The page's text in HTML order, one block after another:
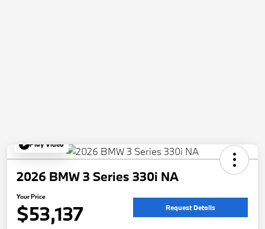
Play Video
2026 BMW 3 Series 330i NA
Your Price
$53,137 Request Details